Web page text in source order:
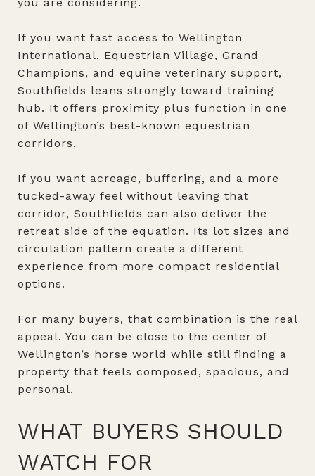
If you want fast access to Wellington
International, Equestrian Village, Grand
Champions, and equine veterinary support,
Southfields leans strongly toward training
hub. It offers proximity plus function in one
of Wellington’s best-known equestrian
corridors.
If you want acreage, buffering, and a more
tucked-away feel without leaving that
corridor, Southfields can also deliver the
retreat side of the equation. Its lot sizes and
circulation pattern create a different
experience from more compact residential
options.
For many buyers, that combination is the real
appeal. You can be close to the center of
Wellington’s horse world while still finding a
property that feels composed, spacious, and
personal.
WHAT BUYERS SHOULD
WATCH FOR